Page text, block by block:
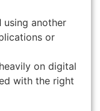
using another
or
on digital
with the right